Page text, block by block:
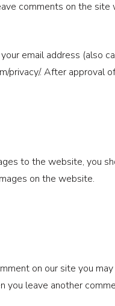
comments on the site
email address (also
privacy/. After
to the website, you
on the website.
on our site you
you leave another